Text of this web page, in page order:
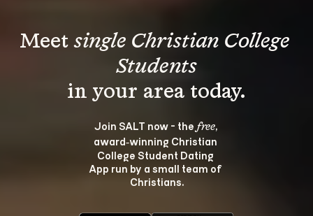
Meet single Christian College
Students
Join SALT now - the free,
award‑winning Christian
College Student Dating
App run by a small team of
Christians.